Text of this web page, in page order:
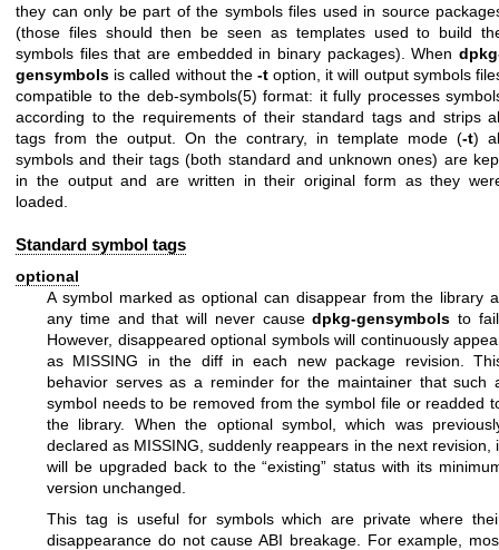
they can only be part of the symbols files used in source
(those files should then be seen as templates used to build
symbols files that are embedded in binary packages). When
gensymbols is called without the -toption, it will output symbols
compatible to the deb-symbols(5) format: it fully processes
according to the requirements of their standard tags and strips
tags from the output. On the contrary, in template mode (-t)
symbols and their tags (both standard and unknown ones) are
in the output and are written in their original form as they
loaded.
Standard symbol tags
optional
A symbol marked as optional can disappear from the library
any time and that will never causedpkg-gensymbols to
However, disappeared optional symbols will continuously
as MISSING in the diff in each new package revision.
behavior serves as a reminder for the maintainer that such
symbol needs to be removed from the symbol file or readded
the library. When the optional symbol, which was
declared as MISSING, suddenly reappears in the next revision,
will be upgraded back to the “existing” status with its
version unchanged.
This tag is useful for symbols which are private where
disappearance do not cause ABI breakage. For example,